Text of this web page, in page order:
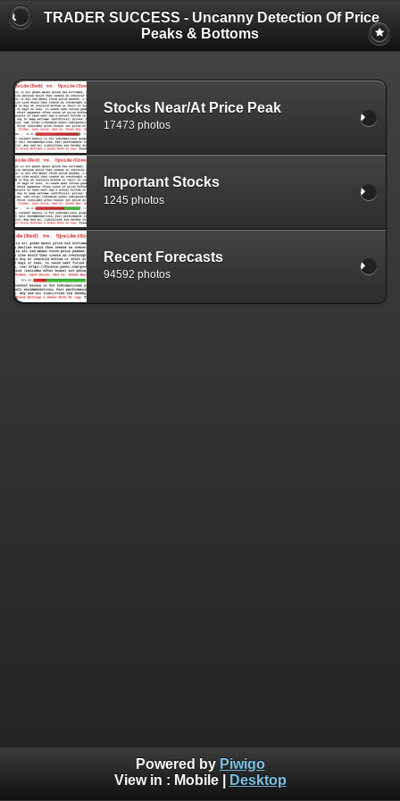
TRADER SUCCESS - Uncanny Detection Of Price
Peaks & Bottoms
Stocks Near/At Price Peak
17473 photos
Important Stocks
1245 photos
Recent Forecasts
94592 photos
Powered by Piwigo
View in : Mobile| Desktop